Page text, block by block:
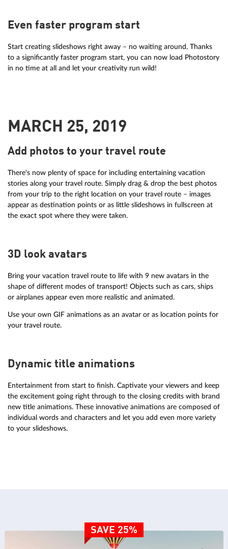
Even faster program start
Start creating slideshows right away – no waiting around. Thanks
to a significantly faster program start, you can now load Photostory
in no time at all and let your creativity run wild!
MARCH 25, 2019
Add photos to your travel route
There's now plenty of space for including entertaining vacation
stories along your travel route. Simply drag & drop the best photos
from your trip to the right location on your travel route – images
appear as destination points or as little slideshows in fullscreen at
the exact spot where they were taken.
3D look avatars
Bring your vacation travel route to life with 9 new avatars in the
shape of different modes of transport! Objects such as cars, ships
or airplanes appear even more realistic and animated.
Use your own GIF animations as an avatar or as location points for
your travel route.
Dynamic title animations
Entertainment from start to finish. Captivate your viewers and keep
the excitement going right through to the closing credits with brand
new title animations. These innovative animations are composed of
individual words and characters and let you add even more variety
to your slideshows.
SAVE 25%